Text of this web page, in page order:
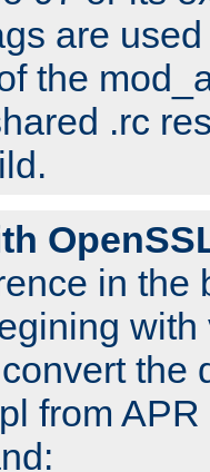
are
the
.rc
in the
the
from